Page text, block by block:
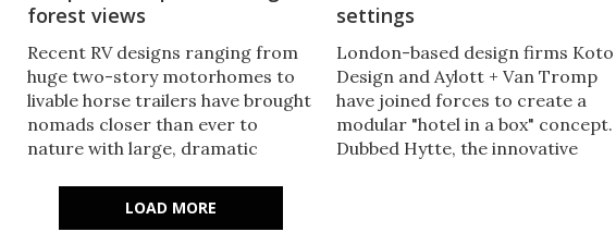
forest views
Recent RV designs ranging from
huge two-story motorhomes to
livable horse trailers have brought
nomads closer than ever to
nature with large, dramatic
Panorama Shelter concept
settings
London-based design firms Koto
Design and Aylott + Van Tromp
have joined forces to create a
modular "hotel in a box" concept.
Dubbed Hytte, the innovative
LOAD MORE